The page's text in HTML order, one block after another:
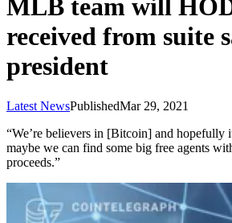
MLB team will
received from suite
president
Latest NewsPublishedMar 29, 2021
“We’re believers in [Bitcoin] and hopefully
maybe we can find some big free agents
proceeds.”